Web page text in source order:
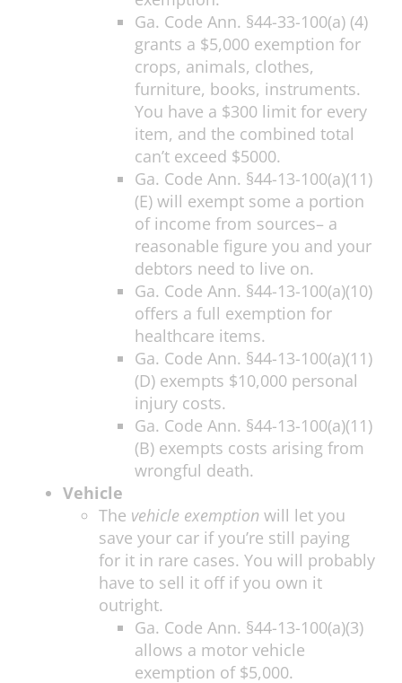
Ga. Code Ann. §44-33-100(a) (4)
grants a $5,000 exemption for
crops, animals, clothes,
furniture, books, instruments.
You have a $300 limit for every
item, and the combined total
can’t exceed $5000.
Ga. Code Ann. §44-13-100(a)(11)
(E) will exempt some a portion
of income from sources– a
reasonable figure you and your
debtors need to live on.
Ga. Code Ann. §44-13-100(a)(10)
offers a full exemption for
healthcare items.
Ga. Code Ann. §44-13-100(a)(11)
(D) exempts $10,000 personal
injury costs.
Ga. Code Ann. §44-13-100(a)(11)
(B) exempts costs arising from
wrongful death.
Vehicle
The vehicle exemption will let you
save your car if you’re still paying
for it in rare cases. You will probably
have to sell it off if you own it
outright.
Ga. Code Ann. §44-13-100(a)(3)
allows a motor vehicle
exemption of $5,000.